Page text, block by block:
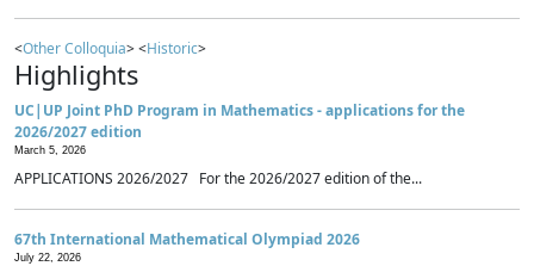
<Other Colloquia> <Historic>
Highlights
UC|UP Joint PhD Program in Mathematics - applications for the
2026/2027 edition
March 5, 2026
APPLICATIONS 2026/2027 For the 2026/2027 edition of the...
67th International Mathematical Olympiad 2026
July 22, 2026